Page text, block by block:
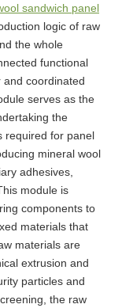
sandwich panel
logic of raw
the whole
functional
and coordinated
serves as the
the
required for panel
mineral wool
adhesives,
module is
components to
materials that
materials are
extrusion and
particles and
the raw